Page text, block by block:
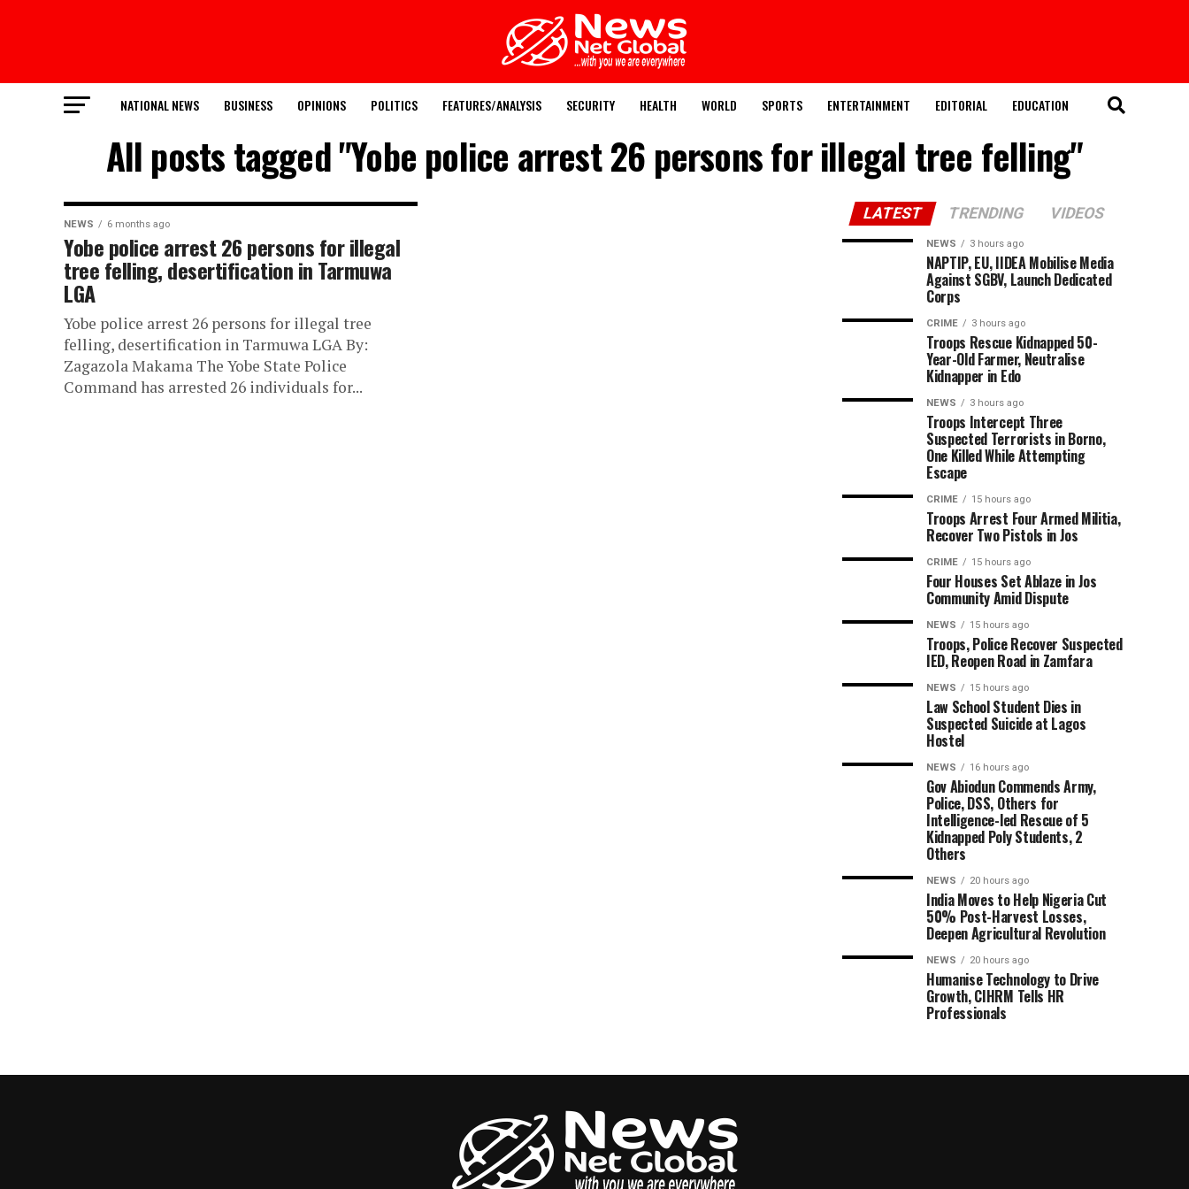
NATIONAL NEWS BUSINESS OPINIONS POLITICS FEATURES/ANALYSIS SECURITY HEALTH WORLD SPORTS ENTERTAINMENT EDITORIAL EDUCATION
All posts tagged "Yobe police arrest 26 persons for illegal tree felling"
NEWS 6 months ago
Yobe police arrest 26 persons for illegal
tree felling, desertification in Tarmuwa
LGA
Yobe police arrest 26 persons for illegal tree
felling, desertification in Tarmuwa LGA By:
Zagazola Makama The Yobe State Police
Command has arrested 26 individuals for...
LATEST TRENDING VIDEOS
NEWS 3 hours ago
NAPTIP, EU, IIDEA Mobilise Media
Against SGBV, Launch Dedicated
Corps
CRIME 3 hours ago
Troops Rescue Kidnapped 50-
Year-Old Farmer, Neutralise
Kidnapper in Edo
NEWS 3 hours ago
Troops Intercept Three
Suspected Terrorists in Borno,
One Killed While Attempting
Escape
CRIME 15 hours ago
Troops Arrest Four Armed Militia,
Recover Two Pistols in Jos
CRIME 15 hours ago
Four Houses Set Ablaze in Jos
Community Amid Dispute
NEWS 15 hours ago
Troops, Police Recover Suspected
IED, Reopen Road in Zamfara
NEWS 15 hours ago
Law School Student Dies in
Suspected Suicide at Lagos
Hostel
NEWS 16 hours ago
Gov Abiodun Commends Army,
Police, DSS, Others for
Intelligence-led Rescue of 5
Kidnapped Poly Students, 2
Others
NEWS 20 hours ago
India Moves to Help Nigeria Cut
50% Post-Harvest Losses,
Deepen Agricultural Revolution
NEWS 20 hours ago
Humanise Technology to Drive
Growth, CIHRM Tells HR
Professionals